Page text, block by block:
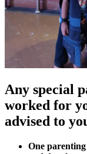
Any special
worked for
advised to
One